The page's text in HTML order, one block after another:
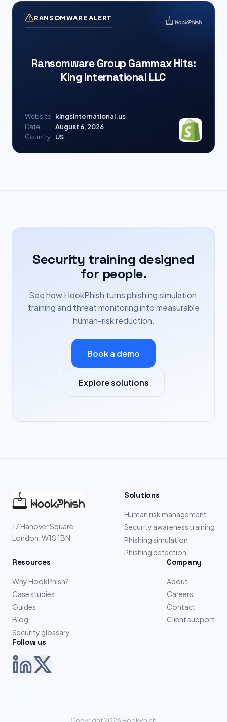
RANSOMWARE ALERT
Ransomware Group Gammax Hits:
King International LLC
Website kingsinternational.us
Date
August 6, 2026
Country
US
Security training designed
for people.
See how HookPhish turns phishing simulation,
training and threat monitoring into measurable
human-risk reduction.
Book a demo
Explore solutions
17 Hanover Square
London, W1S 1BN
Solutions
Human risk management
Security awareness training
Phishing simulation
Phishing detection
Resources
Why HookPhish?
Case studies
Guides
Blog
Security glossary
Company
About
Careers
Contact
Client support
Follow us